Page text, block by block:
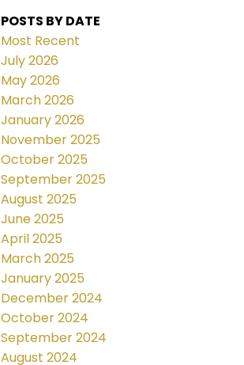
POSTS BY DATE
Most Recent
July 2026
May 2026
March 2026
January 2026
November 2025
October 2025
September 2025
August 2025
June 2025
April 2025
March 2025
January 2025
December 2024
October 2024
September 2024
August 2024